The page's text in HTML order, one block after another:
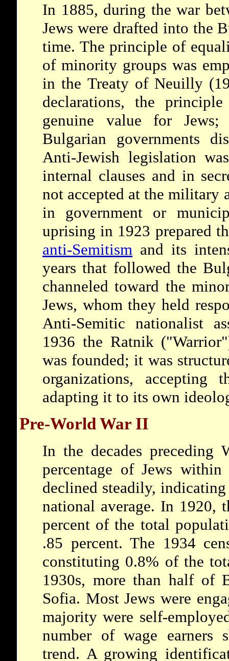
In 1885, during the war
Jews were drafted into the
time. The principle of
of minority groups was
in the Treaty of Neuilly
declarations, the
genuine value for
Bulgarian governments
Anti-Jewish legislation
internal clauses and in
not accepted at the military
in government or
uprising in 1923 prepared
anti-Semitism and its
years that followed the
channeled toward the
Jews, whom they held
Anti-Semitic nationalist
1936 the Ratnik
was founded; it was
organizations,
adapting it to its own
Pre-World War II
In the decades preceding
percentage of Jews
declined steadily,
national average. In 1920,
percent of the total
.85 percent. The 1934
constituting 0.8% of the
1930s, more than half of
Sofia. Most Jews were
majority were self-
number of wage earners
trend. A growing